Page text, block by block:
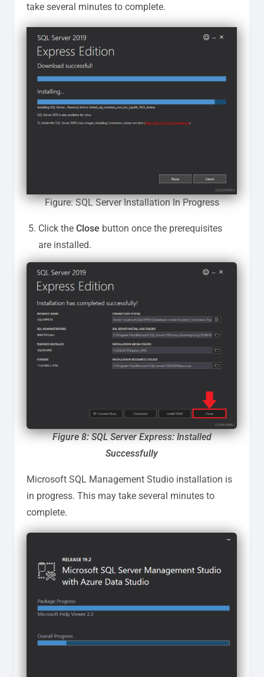
take several minutes to complete.
Figure: SQL Server Installation In Progress
Click the Close button once the prerequisites
are installed.
Figure 8: SQL Server Express: Installed
Successfully
Microsoft SQL Management Studio installation is
in progress. This may take several minutes to
complete.